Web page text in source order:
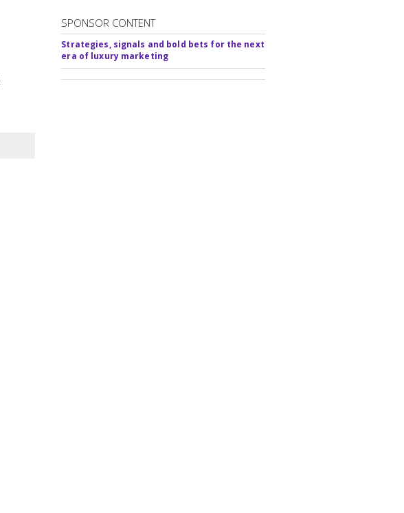
SPONSOR CONTENT
Strategies, signals and bold bets for the next
era of luxury marketing